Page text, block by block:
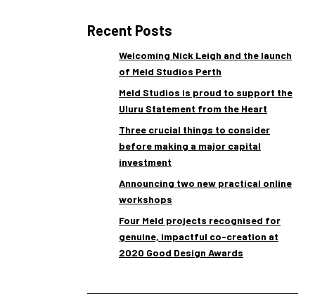
Recent Posts
Welcoming Nick Leigh and the launch
of Meld Studios Perth
Meld Studios is proud to support the
Uluru Statement from the Heart
Three crucial things to consider
before making a major capital
investment
Announcing two new practical online
workshops
Four Meld projects recognised for
genuine, impactful co-creation at
2020 Good Design Awards